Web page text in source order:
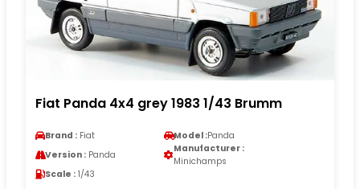
Fiat Panda 4x4 grey 1983 1/43 Brumm
Brand : Fiat Model :Panda
Version : Panda
Manufacturer :
Minichamps
Scale : 1/43